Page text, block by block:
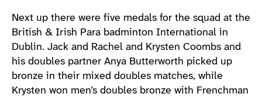
Next up there were five medals for the squad at the
British & Irish Para badminton International in
Dublin. Jack and Rachel and Krysten Coombs and
his doubles partner Anya Butterworth picked up
bronze in their mixed doubles matches, while
Krysten won men’s doubles bronze with Frenchman